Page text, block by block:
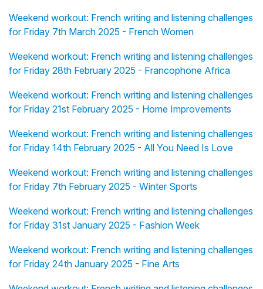
Weekend workout: French writing and listening challenges
for Friday 7th March 2025 - French Women
Weekend workout: French writing and listening challenges
for Friday 28th February 2025 - Francophone Africa
Weekend workout: French writing and listening challenges
for Friday 21st February 2025 - Home Improvements
Weekend workout: French writing and listening challenges
for Friday 14th February 2025 - All You Need Is Love
Weekend workout: French writing and listening challenges
for Friday 7th February 2025 - Winter Sports
Weekend workout: French writing and listening challenges
for Friday 31st January 2025 - Fashion Week
Weekend workout: French writing and listening challenges
for Friday 24th January 2025 - Fine Arts